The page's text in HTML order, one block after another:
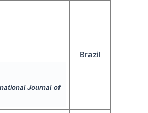
Journal of
Brazil